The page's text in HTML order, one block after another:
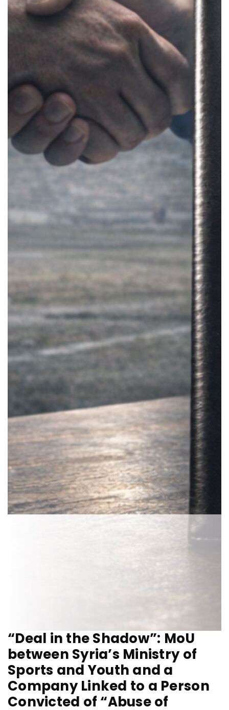
“Deal in the Shadow”: MoU
between Syria’s Ministry of
Sports and Youth and a
Company Linked to a Person
Convicted of “Abuse of